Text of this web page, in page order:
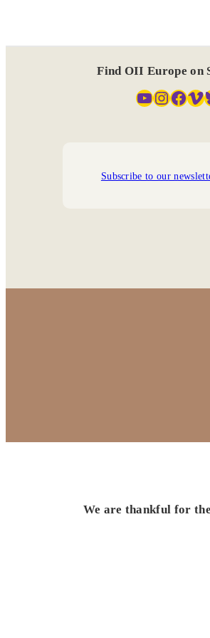
Find OII Europe on
YouTube InstagramFacebook Vimeo
Subscribe to our
We are thankful for